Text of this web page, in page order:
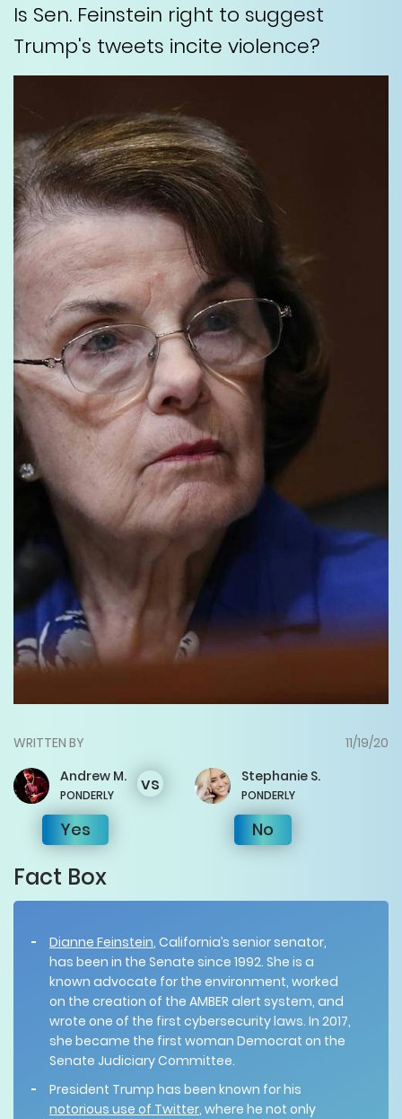
Is Sen. Feinstein right to suggest
Trump's tweets incite violence?
WRITTEN BY
11/19/20
Andrew M.
PONDERLY
Yes
vs Stephanie S.
PONDERLY
No
Fact Box
Dianne Feinstein, California’s senior senator,
has been in the Senate since 1992. She is a
known advocate for the environment, worked
on the creation of the AMBER alert system, and
wrote one of the first cybersecurity laws. In 2017,
she became the first woman Democrat on the
Senate Judiciary Committee.
President Trump has been known for his
notorious use of Twitter, where he not only